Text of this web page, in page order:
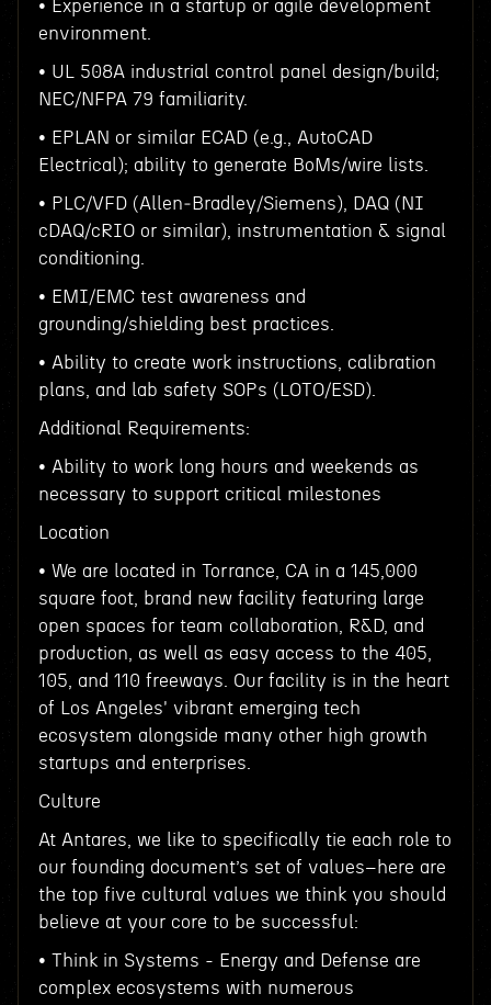
• Experience in a startup or agile development
environment.
• UL 508A industrial control panel design/build;
NEC/NFPA 79 familiarity.
• EPLAN or similar ECAD (e.g., AutoCAD
Electrical); ability to generate BoMs/wire lists.
• PLC/VFD (Allen‑Bradley/Siemens), DAQ (NI
cDAQ/cRIO or similar), instrumentation & signal
conditioning.
• EMI/EMC test awareness and
grounding/shielding best practices.
• Ability to create work instructions, calibration
plans, and lab safety SOPs (LOTO/ESD).
Additional Requirements:
• Ability to work long hours and weekends as
necessary to support critical milestones
Location
• We are located in Torrance, CA in a 145,000
square foot, brand new facility featuring large
open spaces for team collaboration, R&D, and
production, as well as easy access to the 405,
105, and 110 freeways. Our facility is in the heart
of Los Angeles' vibrant emerging tech
ecosystem alongside many other high growth
startups and enterprises.
Culture
At Antares, we like to specifically tie each role to
our founding document’s set of values–here are
the top five cultural values we think you should
believe at your core to be successful:
• Think in Systems - Energy and Defense are
complex ecosystems with numerous